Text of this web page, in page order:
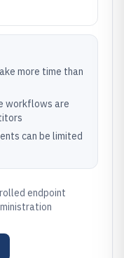
more time than
workflows are
can be limited
endpoint